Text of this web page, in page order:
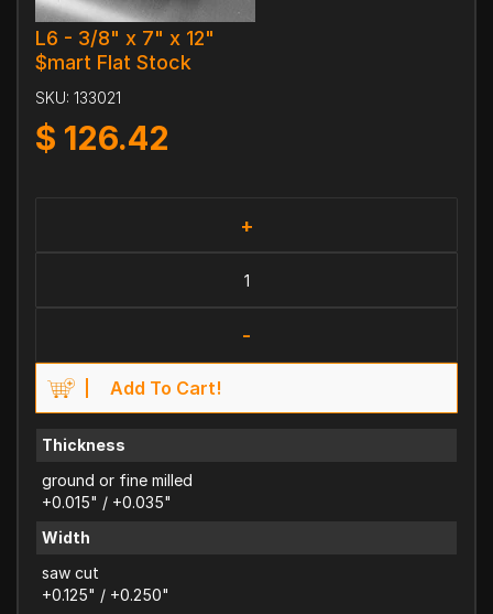
L6 - 3/8" x 7" x 12"
$mart Flat Stock
SKU: 133021
$ 126.42
+
-
Add To Cart!
Thickness
ground or fine milled
+0.015" / +0.035"
Width
saw cut
+0.125" / +0.250"